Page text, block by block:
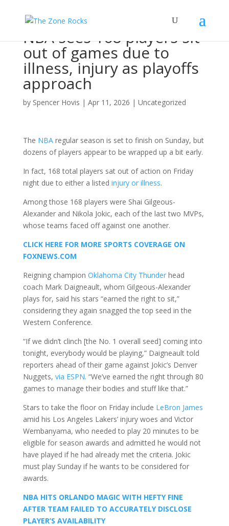
NBA sees 168 players sit
out of games due to
illness, injury as playoffs
approach
by Spencer Hovis | Apr 11, 2026 | Uncategorized
The NBAregular season is set to finish on Sunday, but
dozens of players appear to be wrapped up a bit early.
In fact, 168 total players sat out of action on Friday
night due to either a listed injury or illness.
Among those 168 players were Shai Gilgeous-
Alexander and Nikola Jokic, each of the last two MVPs,
whose teams faced off against one another.
CLICK HERE FOR MORE SPORTS COVERAGE ON
FOXNEWS.COM
Reigning champion Oklahoma City Thunderhead
coach Mark Daigneault, whom Gilgeous-Alexander
plays for, said his stars “earned the right to sit,”
considering they again snagged the top seed in the
Western Conference.
“If we didn’t clinch [the No. 1 overall seed] coming into
tonight, everybody would be playing,” Daigneault told
reporters ahead of their game against Jokic’s Denver
Nuggets, via ESPN. “We’ve earned the right through 80
games to manage their bodies and stuff like that.”
Stars to take the floor on Friday include LeBron James
amid his Los Angeles Lakers’ injury woes and Victor
Wembanyama, who needed to play 20 minutes to be
eligible for season awards and admitted he would not
have played if he had already met the criteria. Jokic
must play Sunday if he wants to be considered for
awards.
NBA HITS ORLANDO MAGIC WITH HEFTY FINE
AFTER TEAM FAILED TO ACCURATELY DISCLOSE
PLAYER’S AVAILABILITY